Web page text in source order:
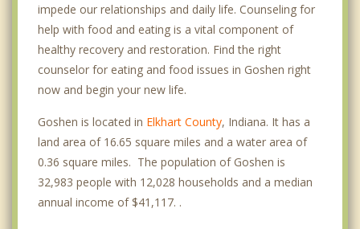
impede our relationships and daily life. Counseling for
help with food and eating is a vital component of
healthy recovery and restoration. Find the right
counselor for eating and food issues in Goshen right
now and begin your new life.
Goshen is located in Elkhart County, Indiana. It has a
land area of 16.65 square miles and a water area of
0.36 square miles. The population of Goshen is
32,983 people with 12,028 households and a median
annual income of $41,117. .